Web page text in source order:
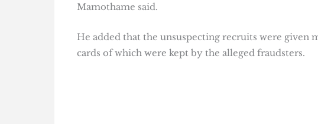
Mamothame said.
He added that the unsuspecting recruits were given
cards of which were kept by the alleged fraudsters.